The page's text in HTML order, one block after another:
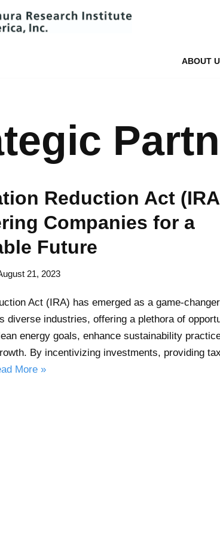
ABOUT
Reduction Act
Companies for a
Future
21, 2023
Act (IRA) has emerged as a game-
diverse industries, offering a plethora of
energy goals, enhance sustainability
By incentivizing investments, providing tax
More »